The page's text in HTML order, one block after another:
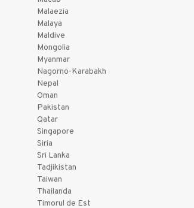
Malaezia
Malaya
Maldive
Mongolia
Myanmar
Nagorno-Karabakh
Nepal
Oman
Pakistan
Qatar
Singapore
Siria
Sri Lanka
Tadjikistan
Taiwan
Thailanda
Timorul de Est